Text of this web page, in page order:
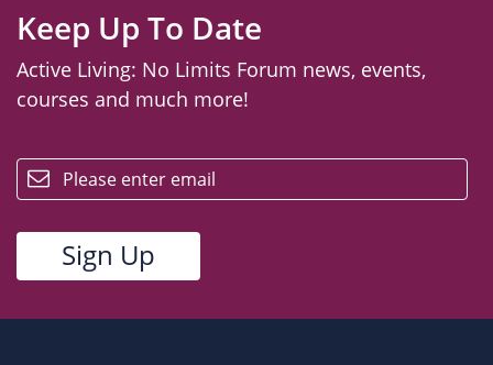
Keep Up To Date
Active Living: No Limits Forum news, events,
courses and much more!